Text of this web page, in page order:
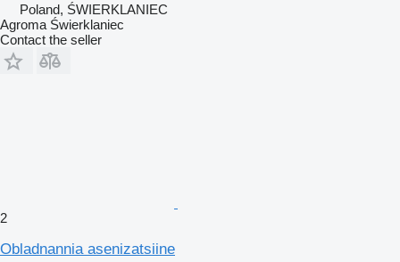
Poland, ŚWIERKLANIEC
Agroma Świerklaniec
Contact the seller
2
Obladnannia asenizatsiine